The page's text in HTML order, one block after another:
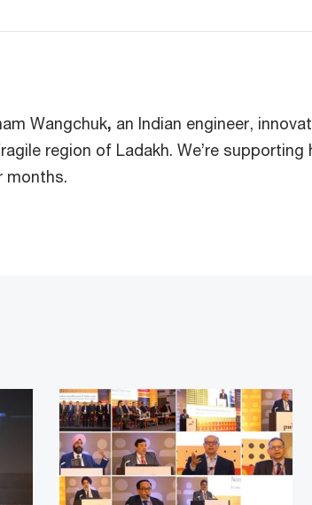
Wangchuk, an Indian engineer,
region of Ladakh. We’re
months.